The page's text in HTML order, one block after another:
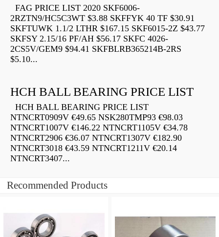
FAG PRICE LIST 2020 SKF6006-
2RZTN9/HC5C3WT $3.88 SKFFYK 40 TF $30.91
SKFTUWK 1.1/2 LTHR $167.15 SKF6015-2Z $43.77
SKFSY 2.15/16 PF/AH $56.17 SKFC 4026-
2CS5V/GEM9 $94.41 SKFBLRB365214B-2RS
$5.10...
HCH BALL BEARING PRICE LIST
HCH BALL BEARING PRICE LIST
NTNCRT0909V €49.65 NSK280TMP93 €98.03
NTNCRT1007V €146.22 NTNCRT1105V €34.78
NTNCRT2906 €36.07 NTNCRT1307V €182.90
NTNCRT3018 €43.59 NTNCRT1211V €20.14
NTNCRT3407...
Recommended Products